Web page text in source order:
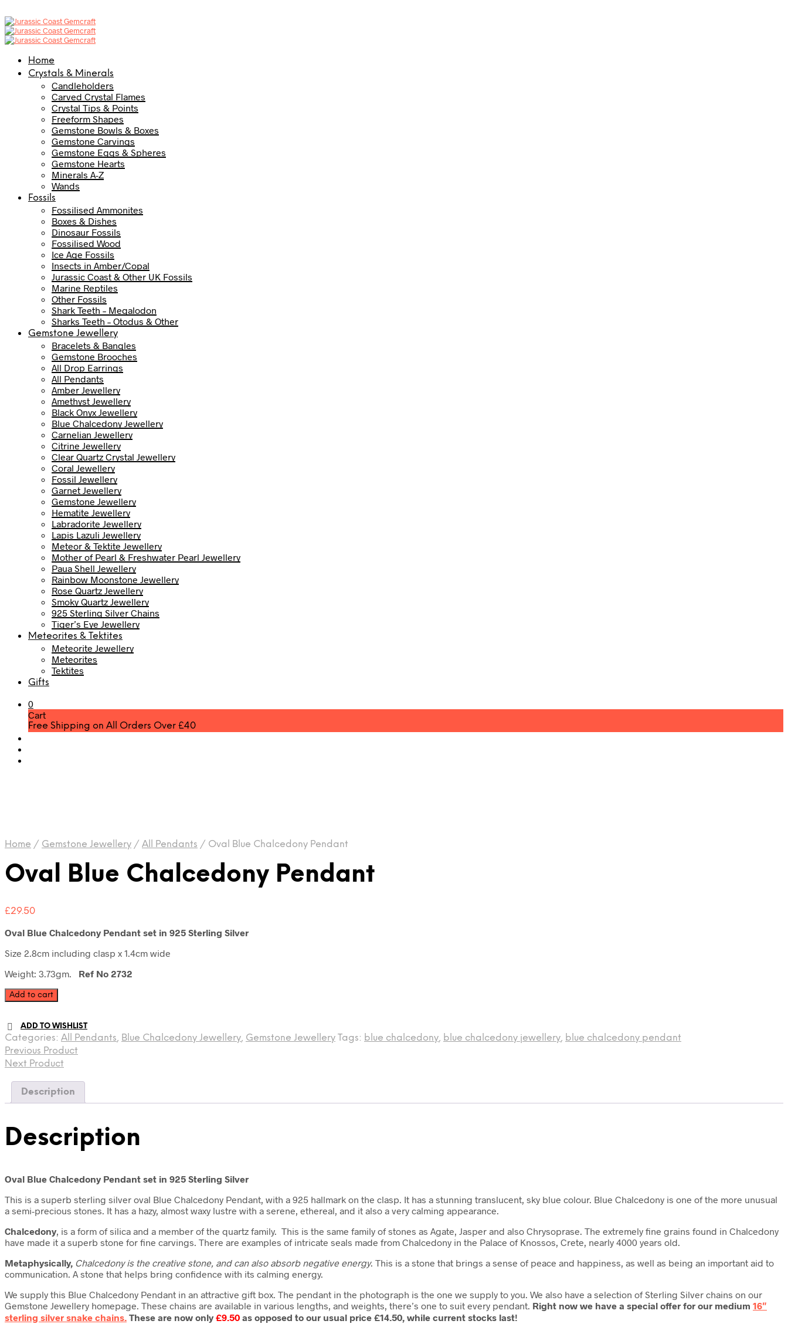
Home
Crystals & Minerals
Candleholders
Carved Crystal Flames
Crystal Tips & Points
Freeform Shapes
Gemstone Bowls & Boxes
Gemstone Carvings
Gemstone Eggs & Spheres
Gemstone Hearts
Minerals A-Z
Wands
Fossils
Fossilised Ammonites
Boxes & Dishes
Dinosaur Fossils
Fossilised Wood
Ice Age Fossils
Insects in Amber/Copal
Jurassic Coast & Other UK Fossils
Marine Reptiles
Other Fossils
Shark Teeth – Megalodon
Sharks Teeth – Otodus & Other
Gemstone Jewellery
Bracelets & Bangles
Gemstone Brooches
All Drop Earrings
All Pendants
Amber Jewellery
Amethyst Jewellery
Black Onyx Jewellery
Blue Chalcedony Jewellery
Carnelian Jewellery
Citrine Jewellery
Clear Quartz Crystal Jewellery
Coral Jewellery
Fossil Jewellery
Garnet Jewellery
Gemstone Jewellery
Hematite Jewellery
Labradorite Jewellery
Lapis Lazuli Jewellery
Meteor & Tektite Jewellery
Mother of Pearl & Freshwater Pearl Jewellery
Paua Shell Jewellery
Rainbow Moonstone Jewellery
Rose Quartz Jewellery
Smoky Quartz Jewellery
925 Sterling Silver Chains
Tiger’s Eye Jewellery
Meteorites & Tektites
Meteorite Jewellery
Meteorites
Tektites
Gifts
0
Cart
Free Shipping on All Orders Over £40
Home / Gemstone Jewellery / All Pendants / Oval Blue Chalcedony Pendant
Oval Blue Chalcedony Pendant
£29.50
Oval Blue Chalcedony Pendant set in 925 Sterling Silver
Size 2.8cm including clasp x 1.4cm wide
Weight: 3.73gm. Ref No 2732
Oval
Blue
Pendant
quantity
Add to cart
ADD TO WISHLIST
Categories: All Pendants, Blue Chalcedony Jewellery, Gemstone Jewellery Tags: blue chalcedony, blue chalcedony jewellery, blue chalcedony pendant
Previous Product
Next Product
Description
Description
Oval Blue Chalcedony Pendant set in 925 Sterling Silver
This is a superb sterling silver oval Blue Chalcedony Pendant, with a 925 hallmark on the clasp. It has a stunning translucent, sky blue colour. Blue Chalcedony is one of the more unusual
a semi-precious stones. It has a hazy, almost waxy lustre with a serene, ethereal, and it also a very calming appearance.
Chalcedony, is a form of silica and a member of the quartz family. This is the same family of stones as Agate, Jasper and also Chrysoprase. The extremely fine grains found in Chalcedony
have made it a superb stone for fine carvings. There are examples of intricate seals made from Chalcedony in the Palace of Knossos, Crete, nearly 4000 years old.
Metaphysically, Chalcedony is the creative stone, and can also absorb negative energy. This is a stone that brings a sense of peace and happiness, as well as being an important aid to
communication. A stone that helps bring confidence with its calming energy.
We supply this Blue Chalcedony Pendant in an attractive gift box. The pendant in the photograph is the one we supply to you. We also have a selection of Sterling Silver chains on our
Gemstone Jewellery homepage. These chains are available in various lengths, and weights, there’s one to suit every pendant. Right now we have a special offer for our medium 16″
sterling silver snake chains. These are now only£9.50 as opposed to our usual price £14.50, while current stocks last!